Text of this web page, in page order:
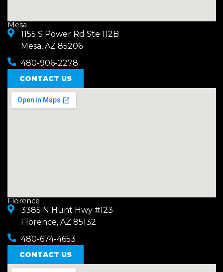
Mesa
1155 S Power Rd Ste 112B
Mesa, AZ 85206
480-906-2278
CONTACT US
Florence
3385 N Hunt Hwy #123
Florence, AZ 85132
480-674-4653
CONTACT US